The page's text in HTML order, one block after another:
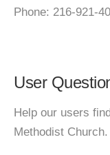
Phone: 216-921-
User
Help our users
Methodist Church.